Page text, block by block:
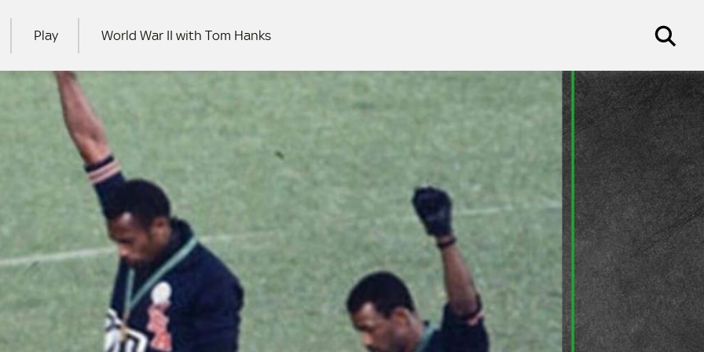
Play World War II with Tom Hanks